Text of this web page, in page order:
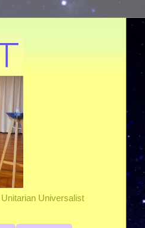
Universalist